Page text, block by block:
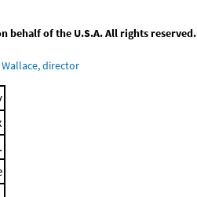
behalf of the U.S.A. All rights reserved.
director